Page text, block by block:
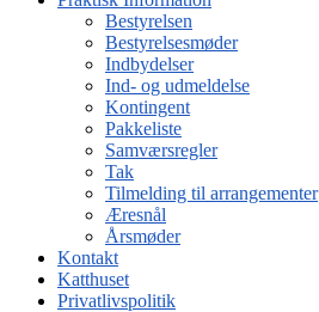
Bestyrelsen
Bestyrelsesmøder
Indbydelser
Ind- og udmeldelse
Kontingent
Pakkeliste
Samværsregler
Tak
Tilmelding til arrangementer
Æresnål
Årsmøder
Kontakt
Katthuset
Privatlivspolitik